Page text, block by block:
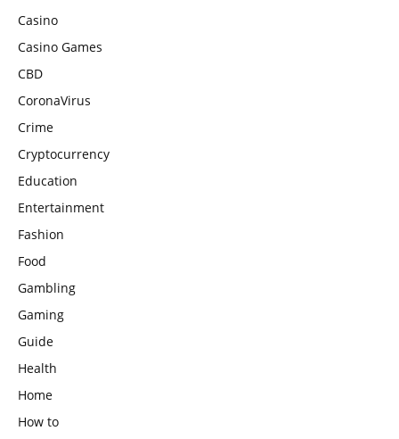
Casino
Casino Games
CBD
CoronaVirus
Crime
Cryptocurrency
Education
Entertainment
Fashion
Food
Gambling
Gaming
Guide
Health
Home
How to